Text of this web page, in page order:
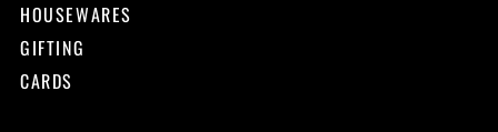
HOUSEWARES
GIFTING
CARDS